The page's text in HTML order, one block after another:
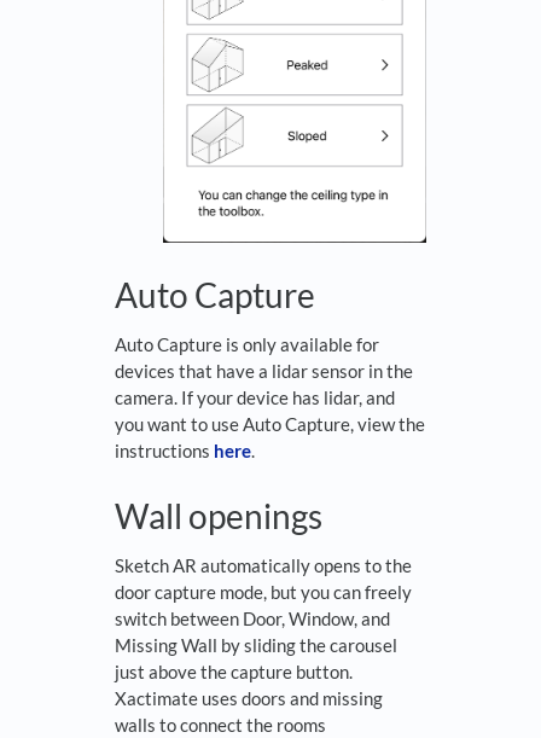
Auto Capture
Auto Capture is only available for
devices that have a lidar sensor in the
camera. If your device has lidar, and
you want to use Auto Capture, view the
instructions here.
Wall openings
Sketch AR automatically opens to the
door capture mode, but you can freely
switch between Door, Window, and
Missing Wall by sliding the carousel
just above the capture button.
Xactimate uses doors and missing
walls to connect the rooms